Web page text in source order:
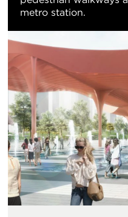
metro station.